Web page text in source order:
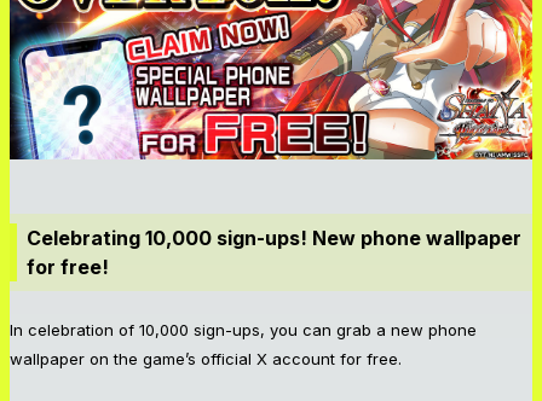
Celebrating 10,000 sign-ups! New phone wallpaper
for free!
In celebration of 10,000 sign-ups, you can grab a new phone
wallpaper on the game’s official X account for free.